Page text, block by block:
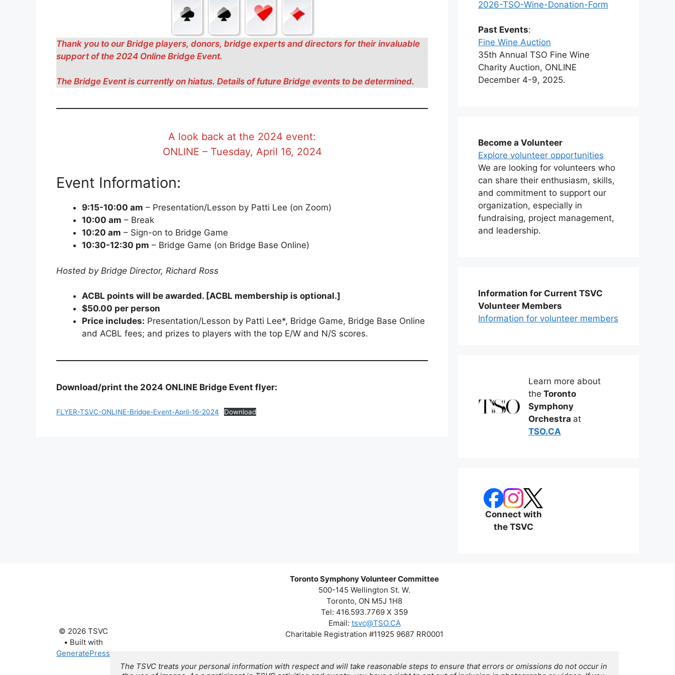
Thank you to our Bridge players, donors, bridge experts and directors for their invaluable
support of the 2024 Online Bridge Event.
The Bridge Event is currently on hiatus. Details of future Bridge events to be determined.
A look back at the 2024 event:
ONLINE – Tuesday, April 16, 2024
Event Information:
9:15-10:00 am – Presentation/Lesson by Patti Lee (on Zoom)
10:00 am – Break
10:20 am – Sign-on to Bridge Game
10:30-12:30 pm – Bridge Game (on Bridge Base Online)
Hosted by Bridge Director, Richard Ross
ACBL points will be awarded. [ACBL membership is optional.]
$50.00 per person
Price includes: Presentation/Lesson by Patti Lee*, Bridge Game, Bridge Base Online
and ACBL fees; and prizes to players with the top E/W and N/S scores.
Download/print the 2024 ONLINE Bridge Event flyer:
FLYER-TSVC-ONLINE-Bridge-Event-April-16-2024 Download
2026-TSO-Wine-Donation-Form
Past Events:
Fine Wine Auction
35th Annual TSO Fine Wine
Charity Auction, ONLINE
December 4-9, 2025.
Become a Volunteer
Explore volunteer opportunities
We are looking for volunteers who
can share their enthusiasm, skills,
and commitment to support our
organization, especially in
fundraising, project management,
and leadership.
Information for Current TSVC
Volunteer Members
Information for volunteer members
Learn more about
the Toronto
Symphony
Orchestra at
TSO.CA
Connect with
the TSVC
Toronto Symphony Volunteer Committee
500-145 Wellington St. W.
Toronto, ON M5J 1H8
Tel: 416.593.7769 X 359
Email: tsvc@TSO.CA
Charitable Registration #11925 9687 RR0001
The TSVC treats your personal information with respect and will take reasonable steps to ensure that errors or omissions do not occur in
© 2026 TSVC
• Built with
GeneratePress